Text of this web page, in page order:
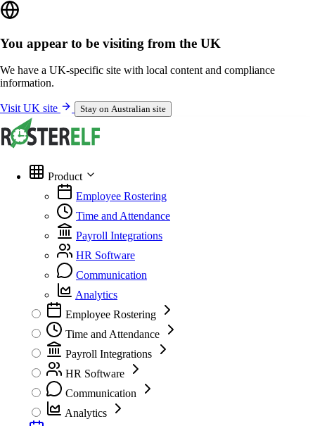
You appear to be visiting from the UK
We have a UK-specific site with local content and compliance
information.
Visit UK site Stay on Australian site
Product
Employee Rostering
Time and Attendance
Payroll Integrations
HR Software
Communication
Analytics
Employee Rostering
Time and Attendance
Payroll Integrations
HR Software
Communication
Analytics